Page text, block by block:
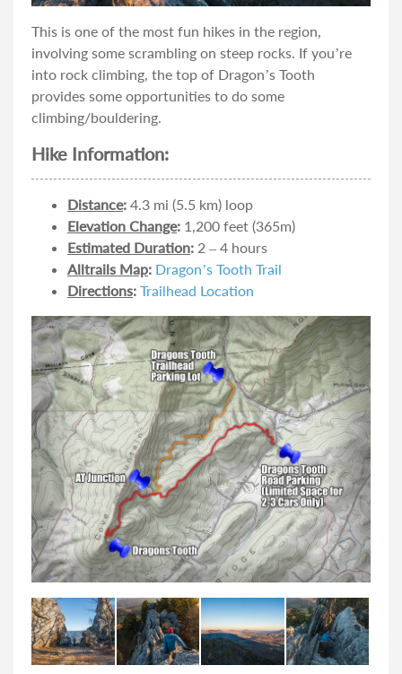
This is one of the most fun hikes in the region,
involving some scrambling on steep rocks. If you’re
into rock climbing, the top of Dragon’s Tooth
provides some opportunities to do some
climbing/bouldering.
Hike Information:
Distance: 4.3 mi (5.5 km) loop
Elevation Change: 1,200 feet (365m)
Estimated Duration: 2 – 4 hours
Alltrails Map: Dragon’s Tooth Trail
Directions: Trailhead Location